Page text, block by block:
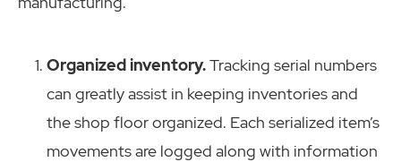
Organized inventory.Tracking serial numbers
can greatly assist in keeping inventories and
the shop floor organized. Each serialized item’s
movements are logged along with information